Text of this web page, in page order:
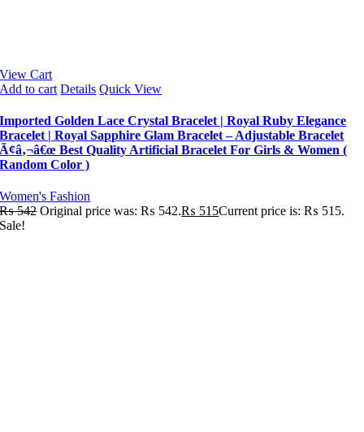
View Cart
Add to cart Details Quick View
Imported Golden Lace Crystal Bracelet | Royal Ruby Elegance
Bracelet | Royal Sapphire Glam Bracelet – Adjustable Bracelet
Ã¢â‚¬â€œ Best Quality Artificial Bracelet For Girls & Women (
Random Color )
Women's Fashion
₨542 Original price was: ₨ 542.₨ 515Current price is: ₨ 515.
Sale!